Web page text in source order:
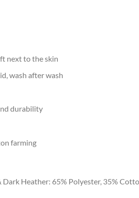
next to the skin
wash after wash
durability
farming
Heather: 65% Polyester, 35%